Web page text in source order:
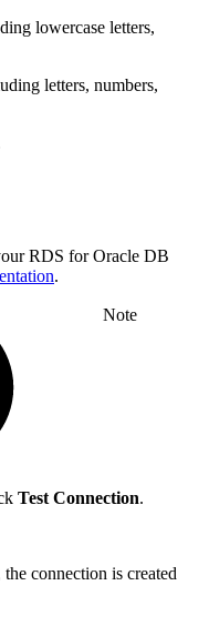
lowercase letters,
letters, numbers,
RDS for Oracle DB
.
Note
Test Connection.
connection is created